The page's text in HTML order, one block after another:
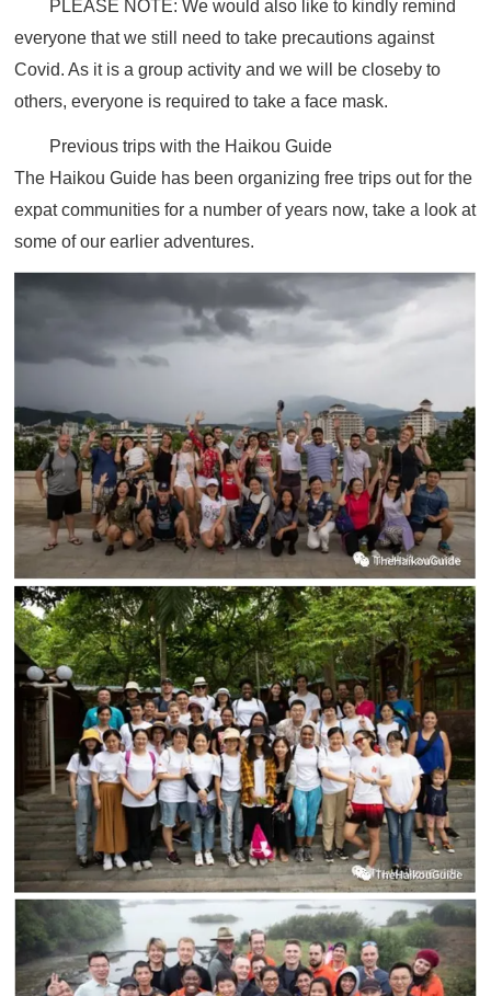
PLEASE NOTE: We would also like to kindly remind
everyone that we still need to take precautions against
Covid. As it is a group activity and we will be closeby to
others, everyone is required to take a face mask.
Previous trips with the Haikou Guide
The Haikou Guide has been organizing free trips out for the
expat communities for a number of years now, take a look at
some of our earlier adventures.